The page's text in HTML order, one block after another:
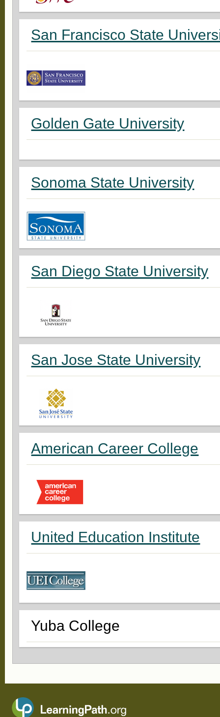
San Francisco State
Golden Gate University
Sonoma State University
San Diego State University
San Jose State University
American Career College
United Education Institute
Yuba College